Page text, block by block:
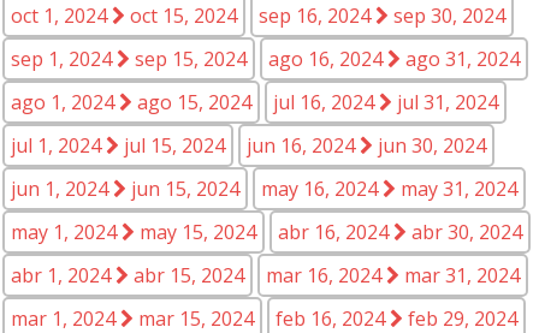
oct 1, 2024
oct 15, 2024 sep 16, 2024
sep 30, 2024
sep 1, 2024
sep 15, 2024 ago 16, 2024
ago 31, 2024
ago 1, 2024
ago 15, 2024 jul 16, 2024
jul 31, 2024
jul 1, 2024
jul 15, 2024 jun 16, 2024
jun 30, 2024
jun 1, 2024
jun 15, 2024 may 16, 2024
may 31, 2024
may 1, 2024
may 15, 2024 abr 16, 2024
abr 30, 2024
abr 1, 2024
abr 15, 2024 mar 16, 2024
mar 31, 2024
mar 1, 2024
mar 15, 2024 feb 16, 2024
feb 29, 2024